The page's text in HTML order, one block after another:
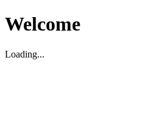
Welcome
Loading...